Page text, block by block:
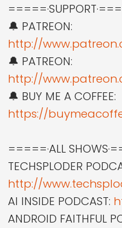
🔔 PATREON:
http://
🔔 PATREON:
http://
🔔 BUY ME A COFFEE:
https://
=====·ALL
TECHSPLODER
http://
AI INSIDE PODCAST:
ANDROID FAITHFUL